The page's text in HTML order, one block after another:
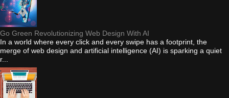
Go Green Revolutionizing Web Design With AI
In a world where every click and every swipe has a footprint, the
merge of web design and artificial intelligence (AI) is sparking a quiet
r...